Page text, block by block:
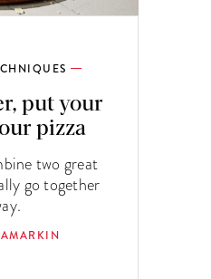
put your
pizza
two great
go together